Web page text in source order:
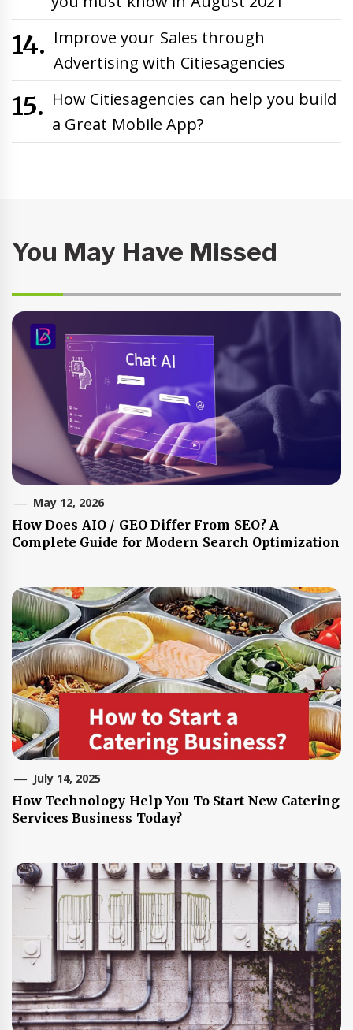
Improve your Sales through
Advertising with Citiesagencies
How Citiesagencies can help you build
a Great Mobile App?
You May Have Missed
May 12, 2026
How Does AIO / GEO Differ From SEO? A
Complete Guide for Modern Search Optimization
July 14, 2025
How Technology Help You To Start New Catering
Services Business Today?